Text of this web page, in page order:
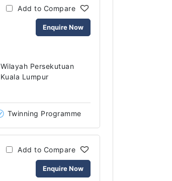
Add to Compare
Enquire Now
Wilayah Persekutuan
Kuala Lumpur
Twinning Programme
Add to Compare
Enquire Now